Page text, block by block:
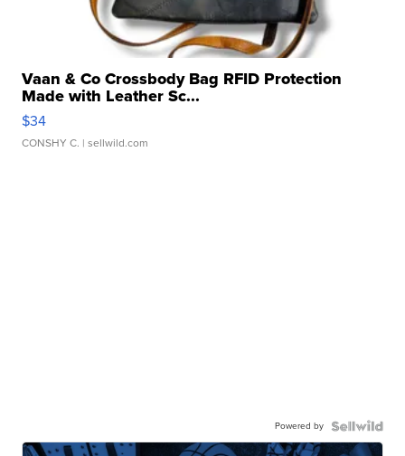
Vaan & Co Crossbody Bag RFID Protection
Made with Leather Sc...
$34
CONSHY C. | sellwild.com
Powered by